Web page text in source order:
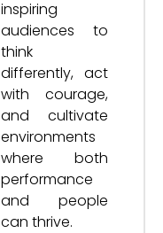
inspiring
audiences to
think
differently, act
with courage,
and cultivate
environments
where both
performance
and people
can thrive.